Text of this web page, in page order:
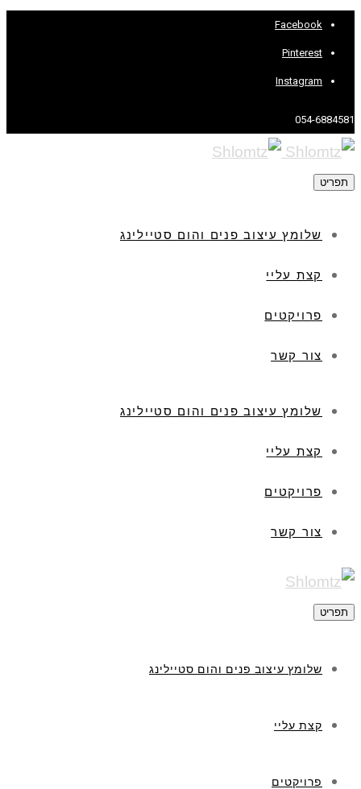
Facebook
Pinterest
Instagram
054-6884581
תפריט
שלומץ עיצוב פנים והום סטיילינג
קצת עליי
פרויקטים
צור קשר
שלומץ עיצוב פנים והום סטיילינג
קצת עליי
פרויקטים
צור קשר
תפריט
שלומץ עיצוב פנים והום סטיילינג
קצת עליי
פרויקטים